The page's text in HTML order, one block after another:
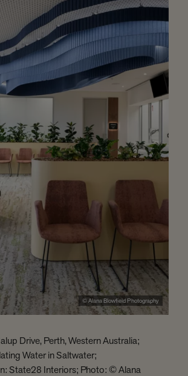
© Alana Blowfield Photography
Drive, Perth, Western Australia;
Water in Saltwater;
State28 Interiors; Photo: © Alana